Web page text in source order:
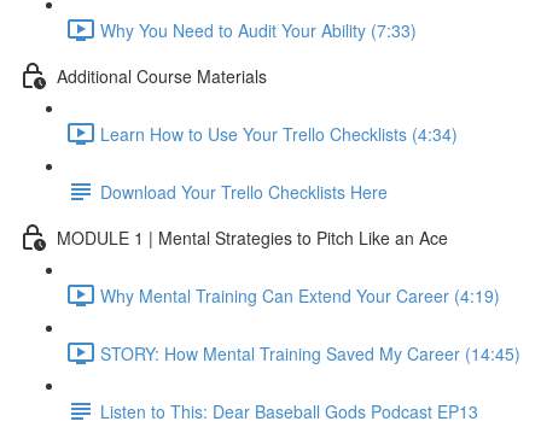
Why You Need to Audit Your Ability (7:33)
Additional Course Materials
Learn How to Use Your Trello Checklists (4:34)
Download Your Trello Checklists Here
MODULE 1 | Mental Strategies to Pitch Like an Ace
Why Mental Training Can Extend Your Career (4:19)
STORY: How Mental Training Saved My Career (14:45)
Listen to This: Dear Baseball Gods Podcast EP13